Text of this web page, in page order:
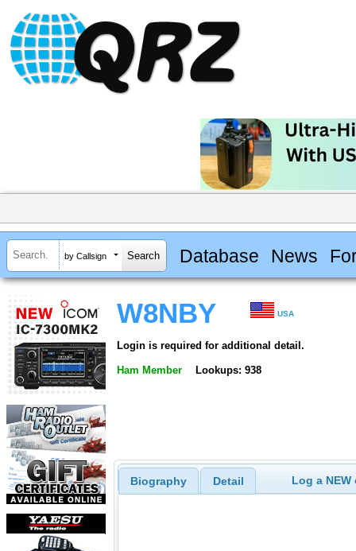
by Callsign Database News
W8NBY USA
Login is required for additional detail.
Ham Member Lookups: 938
Biography Detail Log a